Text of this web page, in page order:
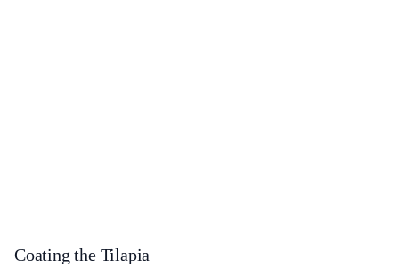
Coating the Tilapia